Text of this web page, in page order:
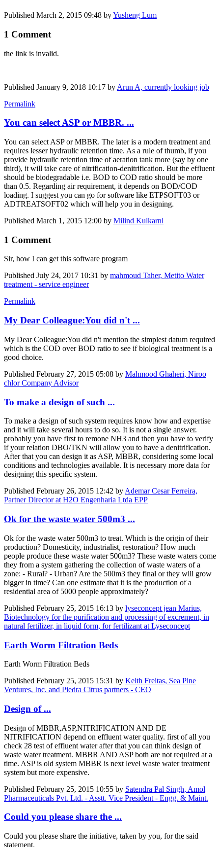
Published March 2, 2015 09:48 byYusheng Lum
1 Comment
the link is invalid.
Published January 9, 2018 10:17 by Arun A, currently looking job
Permalink
You can select ASP or MBBR. ...
You can select ASP or MBBR. The later is a modern treatment and
requires lesser hydraulic retention time. As a rule of thumb, if you
provide hydraulic retention time of aeration tank more (say by one
third), it will take care of nitrification-denitrification. But the effluent
should be biodegradable i.e. BOD to COD ratio should be more
than 0.5. Regarding air requirement, it depends on BOD/COD
loading. I suggest you can go for software like ETPSOFT03 or
ADTREATSOFT02 which will help you in designing.
Published March 1, 2015 12:00 by Milind Kulkarni
1 Comment
Sir, how I can get this software program
Published July 24, 2017 10:31 by mahmoud Taher, Metito Water
treatment - service engineer
Permalink
My Dear Colleague:You did n't ...
My Dear Colleague:You did n't mention the simplest datum required
which is the COD over BOD ratio to see if biological treatment is a
good choice.
Published February 27, 2015 05:08 by Mahmood Ghaheri, Niroo
chlor Company Advisor
To make a design of such ...
To make a design of such system requires know how and expertise
and it will take several hours to do so. It is not a single answer.
probably you have first to remone NH3 and then you have to verify
if your relation DBO/TKN will allow you to have a denitrification.
After that you can design it as ASP, MBBR, considering some local
conditions and technologies available. It is necessary more data for
designing this specific system.
Published February 26, 2015 12:42 by Ademar Cesar Ferreira,
Partner Director at H2O Engenharia Ltda EPP
Ok for the waste water 500m3 ...
Ok for the waste water 500m3 to treat. Which is the origin of their
production? Domesticity, industrialist, restoration? How much
people produce these waste water 500m3? These waste waters come
they from a system gathering the collection of waste waters of a
zone: - Rural? - Urban? Are the 500m3 they final or they will grow
bigger in time? Can one estimate that it is the production of a
residential area of 5000 people approximately?
Published February 25, 2015 16:13 by lyseconcept jean Marius,
Biotechnology for the purification and processing of excrement, in
natural fertilizer, in liquid form, for fertilizant at Lyseconcept
Earth Worm Filtration Beds
Earth Worm Filtration Beds
Published February 25, 2015 15:31 by Keith Freitas, Sea Pine
Ventures, Inc. and Piedra Citrus partners - CEO
Design of ...
Design of MBBR,ASP,NITRIFICATION AND DE
NITRIFICATION depend on effluent water quality. first of all you
check 28 test of effluent water after that you can think design of
waste water treatment. MBBR AND ASP both are not required at a
time. ASP is old system MBBR is next level waste water treatment
system but more expensive.
Published February 25, 2015 10:55 by Satendra Pal Singh, Amol
Pharmaceuticals Pvt. Ltd. - Asstt. Vice President - Engg. & Maint.
Could you please share the ...
Could you please share the initiative, taken by you, for the said
statement.